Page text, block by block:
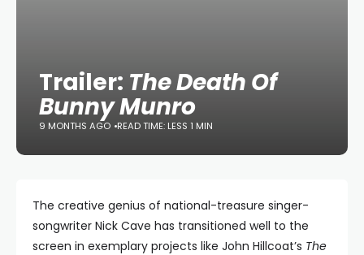
Trailer: The Death Of
Bunny Munro
9 MONTHS AGO READ TIME: LESS 1 MIN
The creative genius of national-treasure singer-
songwriter Nick Cave has transitioned well to the
screen in exemplary projects like John Hillcoat’s The